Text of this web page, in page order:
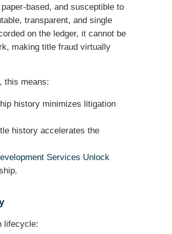
based, and susceptible to
transparent, and single
on the ledger, it cannot be
making title fraud virtually
this means:
history minimizes litigation
history accelerates the
Services Unlock
lifecycle: